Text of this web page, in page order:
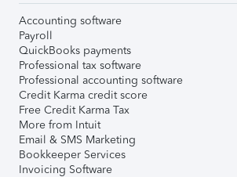
Accounting software
Payroll
QuickBooks payments
Professional tax software
Professional accounting software
Credit Karma credit score
Free Credit Karma Tax
More from Intuit
Email & SMS Marketing
Bookkeeper Services
Invoicing Software